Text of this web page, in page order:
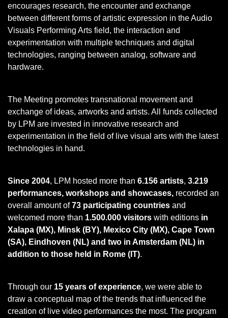
encourages research, the encounter and exchange
between different forms of artistic expression in the Audio
Visuals Performing Arts field, the interaction and
experimentation with multiple techniques and digital
technologies, ranging between analog, software and
hardware.
The Meeting promotes transnational movement and
exchange of ideas, artworks and artists. All funds collected
by LPM are invested in innovative research and
experimentation in the field of live visual arts with the latest
technologies in hand.
Since 2004, LPM hosted more than 6.156 artists, 3.219
performances, workshops and showcases, recorded an
overall amount of73 participating countries and
welcomed more than 1.500.000 visitors with editions in
Xalapa (MX), Minsk (BY), Mexico City (MX), Cape Town
(SA), Eindhoven (NL) and two in Amsterdam (NL) in
addition to those held in Rome (IT).
Through our 15 years of experience, we were able to
draw a conceptual map of the trends that influenced the
creation of live video performances the most. The program